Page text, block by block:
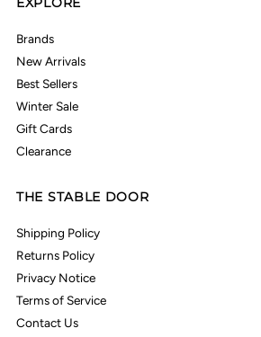
Brands
New Arrivals
Best Sellers
Winter Sale
Gift Cards
Clearance
THE STABLE DOOR
Shipping Policy
Returns Policy
Privacy Notice
Terms of Service
Contact Us